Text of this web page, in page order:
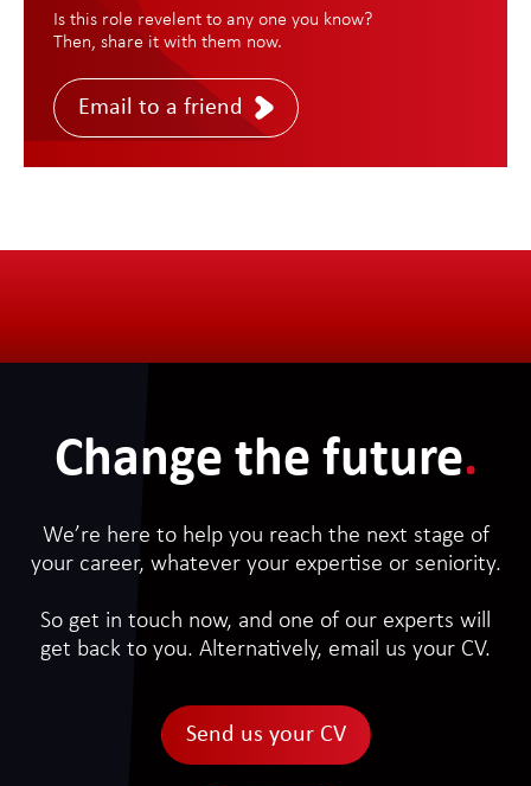
Is this role revelent to any one you know?
Then, share it with them now.
Email to a friend
Change the future.
We’re here to help you reach the next stage of
your career, whatever your expertise or seniority.
So get in touch now, and one of our experts will
get back to you. Alternatively, email us your CV.
Send us your CV